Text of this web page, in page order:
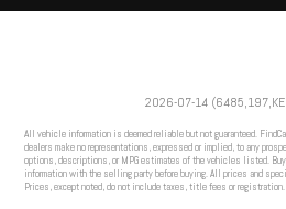
2026-07-14
All vehicle information is deemed reliable but not guaranteed.
dealers make no representations, expressed or implied, to any
options, descriptions, or MPG estimates of the vehicles listed.
information with the selling party before buying. All prices and
Prices, except noted, do not include taxes, title fees or registration.